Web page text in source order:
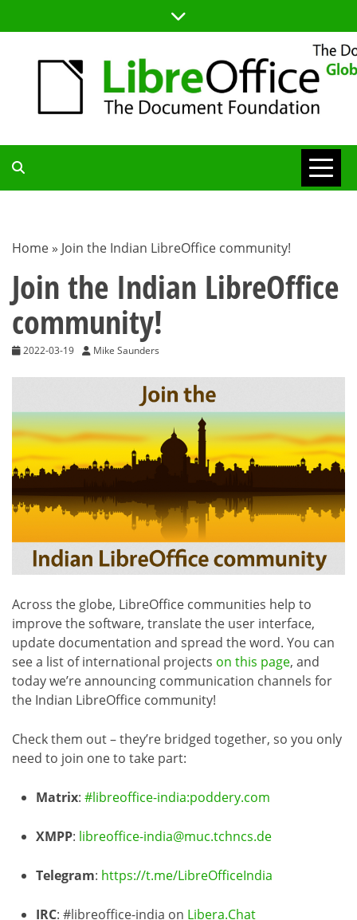
to
TDF
BLOG
Home » Join the Indian LibreOffice community!
Join the Indian LibreOffice
community!
2022-03-19 Mike Saunders
Across the globe, LibreOffice communities help to
improve the software, translate the user interface,
update documentation and spread the word. You can
see a list of international projects on this page, and
today we’re announcing communication channels for
the Indian LibreOffice community!
Check them out – they’re bridged together, so you only
need to join one to take part:
Matrix: #libreoffice-india:poddery.com
XMPP: libreoffice-india@muc.tchncs.de
Telegram: https://t.me/LibreOfficeIndia
IRC: #libreoffice-india on Libera.Chat